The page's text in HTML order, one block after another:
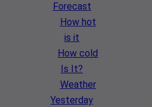
Forecast
How hot
is it
How cold
Is It?
Weather
Yesterday